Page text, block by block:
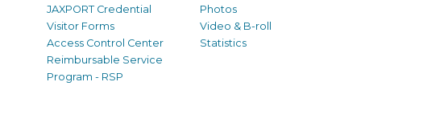
JAXPORT Credential
Visitor Forms
Access Control Center
Reimbursable Service
Program - RSP
Photos
Video & B-roll
Statistics